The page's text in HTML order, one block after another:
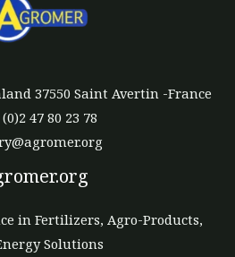
37550 Saint Avertin -France
47 80 23 78
in Fertilizers, Agro-Products,
Solutions